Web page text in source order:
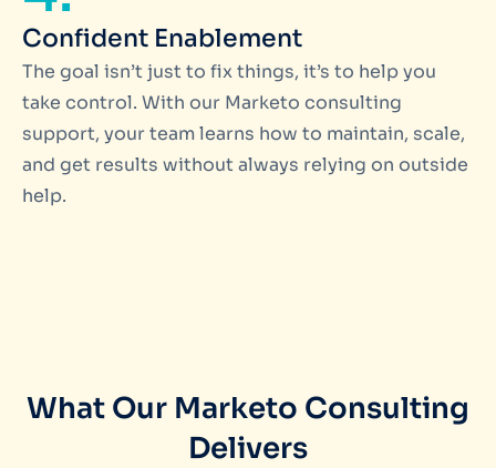
Confident Enablement
The goal isn’t just to fix things, it’s to help you
take control. With our Marketo consulting
support, your team learns how to maintain, scale,
and get results without always relying on outside
help.
What Our Marketo Consulting
Delivers